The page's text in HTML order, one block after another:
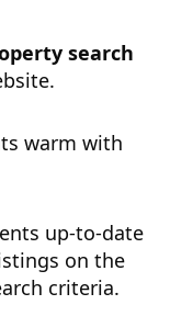
search
warm with
up-to-date
on the
criteria.